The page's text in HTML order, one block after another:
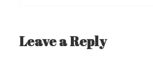
Leave a Reply